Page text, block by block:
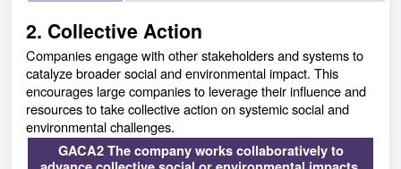
2. Collective Action
Companies engage with other stakeholders and systems to
catalyze broader social and environmental impact. This
encourages large companies to leverage their influence and
resources to take collective action on systemic social and
environmental challenges.
GACA2 The company works collaboratively to